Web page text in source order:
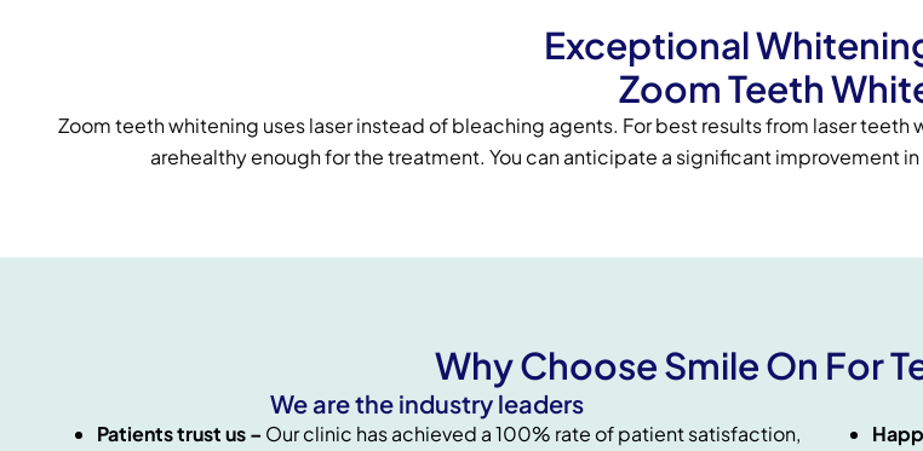
Exceptional
Zoom Teeth
Zoom teeth whitening uses laser instead of bleaching agents. For best results from laser
arehealthy enough for the treatment. You can anticipate a significant improvement
Why Choose Smile On For
We are the industry leaders
Patients trust us – Our clinic has achieved a 100% rate of patient satisfaction,